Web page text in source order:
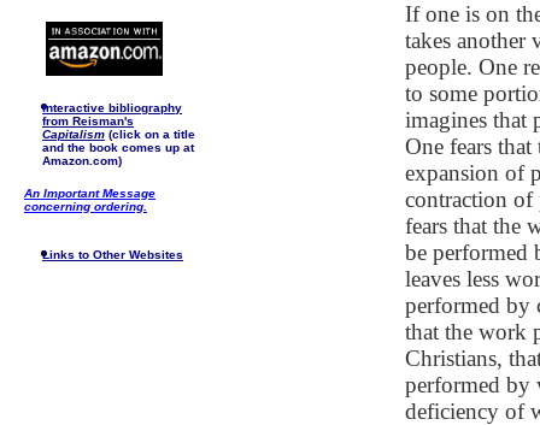
Interactive bibliography
from Reisman's
Capitalism (click on a title
and the book comes up at
Amazon.com)
An Important Message
concerning ordering.
Links to Other Websites
If one is on
takes another
people. One
to some
imagines that
One fears
expansion of
contraction of
fears that the
be performed
leaves less
performed by
that the work
Christians,
performed by
deficiency of